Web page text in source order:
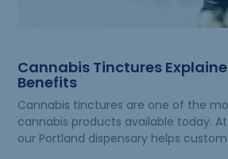
Cannabis Tinctures
Benefits
Cannabis tinctures are one of the
cannabis products available today.
our Portland dispensary helps